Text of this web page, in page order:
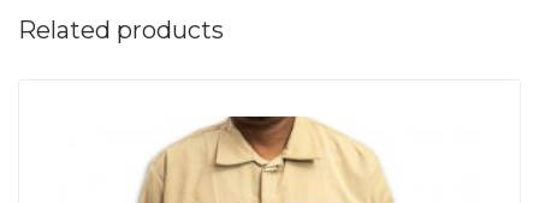
Related products